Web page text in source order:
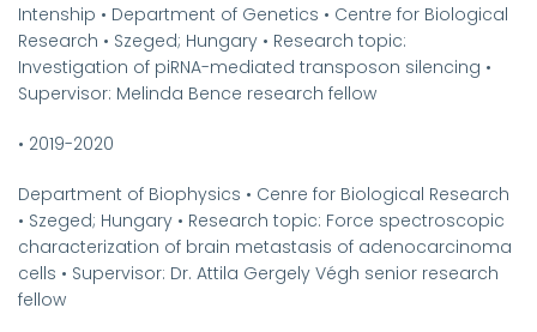
Intenship • Department of Genetics • Centre for Biological
Research • Szeged; Hungary • Research topic:
Investigation of piRNA-mediated transposon silencing •
Supervisor: Melinda Bence research fellow
• 2019-2020
Department of Biophysics • Cenre for Biological Research
• Szeged; Hungary • Research topic: Force spectroscopic
characterization of brain metastasis of adenocarcinoma
cells • Supervisor: Dr. Attila Gergely Végh senior research
fellow